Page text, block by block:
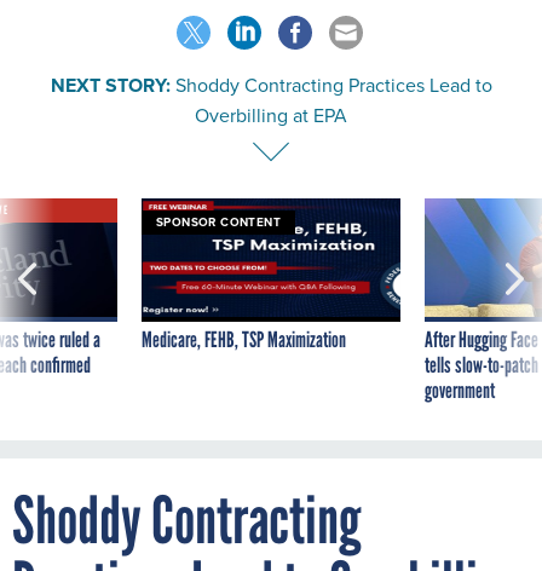
NEXT STORY: Shoddy Contracting Practices Lead to
Overbilling at EPA
twice ruled a
confirmed
SPONSOR CONTENT
Medicare, FEHB, TSP Maximization
After Hugging
tells slow-to-
government
Shoddy Contracting